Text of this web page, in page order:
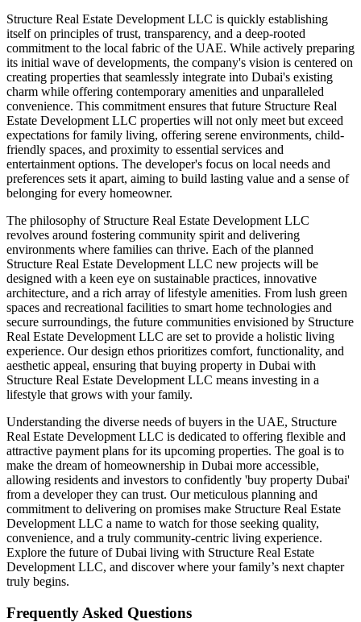
Structure Real Estate Development LLC is quickly establishing
itself on principles of trust, transparency, and a deep-rooted
commitment to the local fabric of the UAE. While actively preparing
its initial wave of developments, the company's vision is centered on
creating properties that seamlessly integrate into Dubai's existing
charm while offering contemporary amenities and unparalleled
convenience. This commitment ensures that future Structure Real
Estate Development LLC properties will not only meet but exceed
expectations for family living, offering serene environments, child-
friendly spaces, and proximity to essential services and
entertainment options. The developer's focus on local needs and
preferences sets it apart, aiming to build lasting value and a sense of
belonging for every homeowner.
The philosophy of Structure Real Estate Development LLC
revolves around fostering community spirit and delivering
environments where families can thrive. Each of the planned
Structure Real Estate Development LLC new projects will be
designed with a keen eye on sustainable practices, innovative
architecture, and a rich array of lifestyle amenities. From lush green
spaces and recreational facilities to smart home technologies and
secure surroundings, the future communities envisioned by Structure
Real Estate Development LLC are set to provide a holistic living
experience. Our design ethos prioritizes comfort, functionality, and
aesthetic appeal, ensuring that buying property in Dubai with
Structure Real Estate Development LLC means investing in a
lifestyle that grows with your family.
Understanding the diverse needs of buyers in the UAE, Structure
Real Estate Development LLC is dedicated to offering flexible and
attractive payment plans for its upcoming properties. The goal is to
make the dream of homeownership in Dubai more accessible,
allowing residents and investors to confidently 'buy property Dubai'
from a developer they can trust. Our meticulous planning and
commitment to delivering on promises make Structure Real Estate
Development LLC a name to watch for those seeking quality,
convenience, and a truly community-centric living experience.
Explore the future of Dubai living with Structure Real Estate
Development LLC, and discover where your family’s next chapter
truly begins.
Frequently Asked Questions